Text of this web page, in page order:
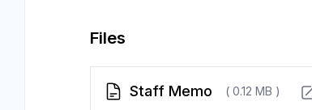
Files
Staff Memo ( 0.12 MB )